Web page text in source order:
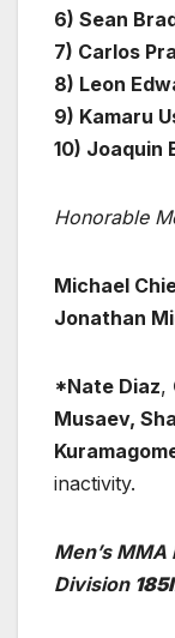
6) Sean
7) Carlos
8) Leon
9) Kamaru
10) Joaquin
Honorable
Michael
Jonathan
*Nate Diaz,
Musaev,
inactivity.
Men’s
Division